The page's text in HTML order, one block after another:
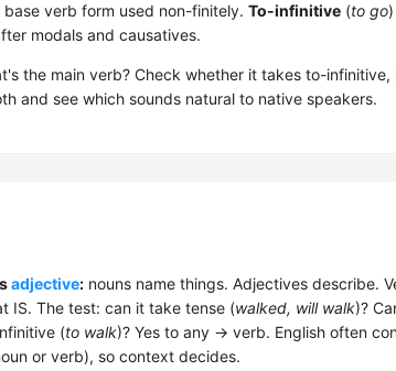
base verb form used non-finitely. To-infinitive (to go
modals and causatives.
the main verb? Check whether it takes to-
and see which sounds natural to native speakers.
adjective: nouns name things. Adjectives describe.
IS. The test: can it take tense (walked, will walk)?
(to walk)? Yes to any → verb. English often
or verb), so context decides.